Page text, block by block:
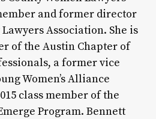
and former director
Association. She is
of the Austin Chapter of
a former vice
Women’s Alliance
class member of the
Program. Bennett